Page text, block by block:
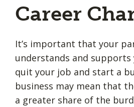
Career
It’s important that your
understands and
quit your job and start a
business may mean that
a greater share of the